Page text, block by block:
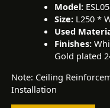
Model:
Size:L250 *
Used
Finishes:
Gold plated
Note: Ceiling
Installation